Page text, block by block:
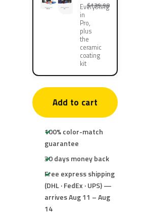
Everything
in
Pro,
plus
the
ceramic
coating
kit
$139.90
Add to cart
100% color-match
guarantee
30 days money back
Free express shipping
(DHL · FedEx · UPS) —
arrives Aug 11 – Aug
14